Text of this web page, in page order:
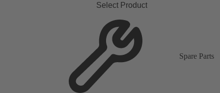
Select Product
Spare Parts